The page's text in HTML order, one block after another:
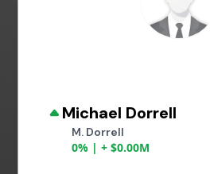
Michael Dorrell
M. Dorrell
0% | + $0.00M